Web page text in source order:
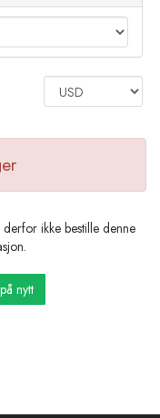
ikke bestille denne
nytt